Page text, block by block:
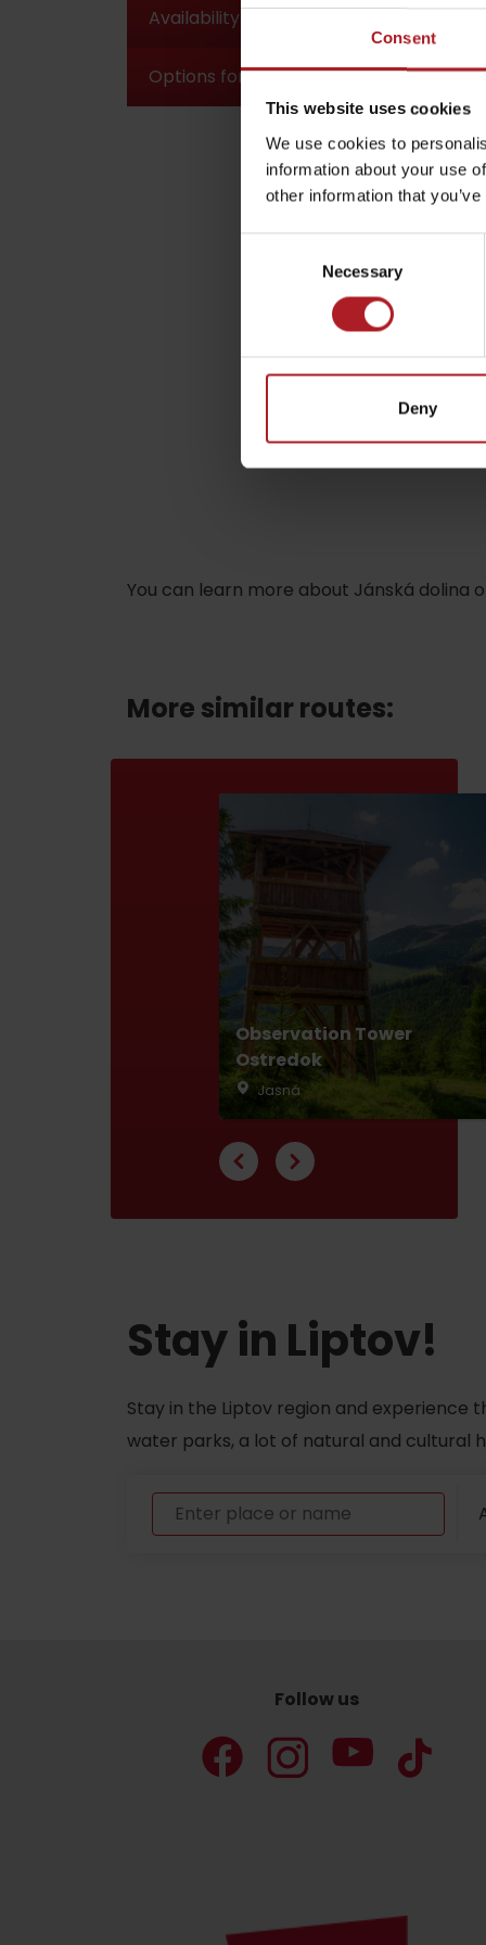
Consent
This website uses cookies
We use cookies to
information about your use
other information that
Necessary
Deny
SEE ALL CAMERAS
Jasná Low Tatras
Don’t have a car and need a ride?
Ski&Aqua Bus
Plane
by ages
LIST OF ATTRACTIONS FOR CHILDREN
List of local products
VIAC O NEPOZNANÝCH MIESTACH
Availability and parking options
Options for accommodation and meals
You can learn more about Jánská dolina
More similar routes:
Observation Tower
Ostredok
Jasná
Stay in Liptov!
Stay in the Liptov region and experience
water parks, a lot of natural and cultural
Follow us